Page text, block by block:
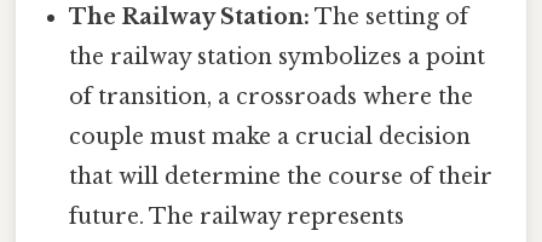
The Railway Station: The setting of
the railway station symbolizes a point
of transition, a crossroads where the
couple must make a crucial decision
that will determine the course of their
future. The railway represents